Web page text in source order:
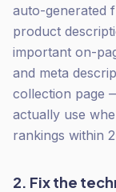
auto-generated
product
important on-
and meta
collection page
actually use
rankings within
2. Fix the